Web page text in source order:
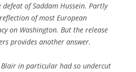
of Saddam Hussein. Partly
of most European
on Washington. But the release
provides another answer.
Blair in particular had so undercut